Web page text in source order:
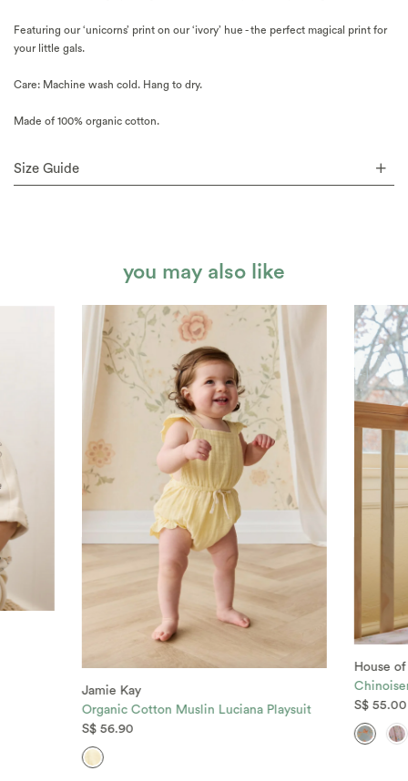
Featuring our ‘unicorns’ print on our ‘ivory’ hue - the perfect magical print for
your little gals.
Care: Machine wash cold. Hang to dry.
Made of 100% organic cotton.
Size Guide
you may also like
Jamie Kay
Organic Cotton Muslin Luciana Playsuit
S$ 56.90
House
S$ 55.00